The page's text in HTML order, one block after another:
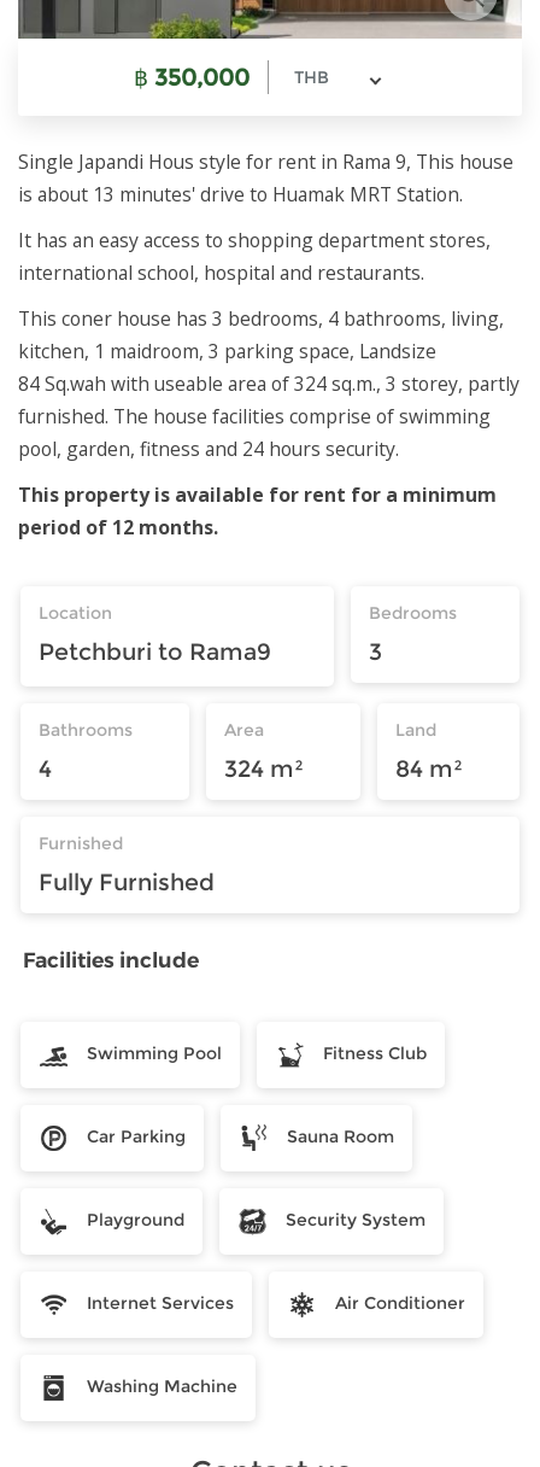
฿ 350,000 THB
Single Japandi Hous style for rent in Rama 9, This house
is about 13 minutes' drive to Huamak MRT Station.
It has an easy access to shopping department stores,
international school, hospital and restaurants.
This coner house has 3 bedrooms, 4 bathrooms, living,
kitchen, 1 maidroom, 3 parking space, Landsize
84 Sq.wah with useable area of 324 sq.m., 3 storey, partly
furnished. The house facilities comprise of swimming
pool, garden, fitness and 24 hours security.
This property is available for rent for a minimum
period of 12 months.
Location
Petchburi to Rama9
Bedrooms
3
Bathrooms
4
Area
324 m²
Land
84 m²
Furnished
Fully Furnished
Facilities include
Swimming Pool Fitness Club
Car Parking Sauna Room
Playground Security System
Internet Services Air Conditioner
Washing Machine